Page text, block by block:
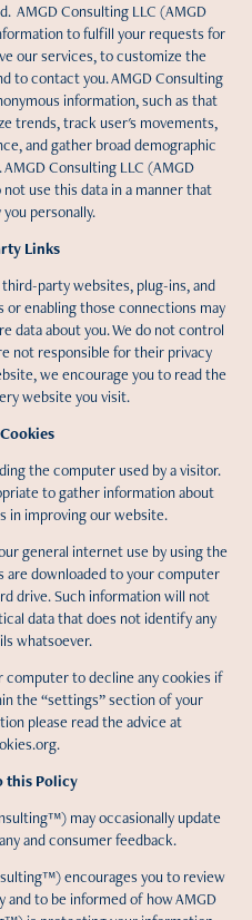
AMGD Consulting LLC (AMGD
to fulfill your requests for
our services, to customize the
to contact you. AMGD Consulting
information, such as that
trends, track user's movements,
and gather broad demographic
Consulting LLC (AMGD
use this data in a manner that
personally.
Links
party websites, plug-ins, and
enabling those connections may
data about you. We do not control
not responsible for their privacy
we encourage you to read the
website you visit.
the computer used by a visitor.
to gather information about
in improving our website.
general internet use by using the
are downloaded to your computer
drive. Such information will not
data that does not identify any
whatsoever.
computer to decline any cookies if
the “settings” section of your
please read the advice at
this Policy
may occasionally update
and consumer feedback.
encourages you to review
to be informed of how AMGD